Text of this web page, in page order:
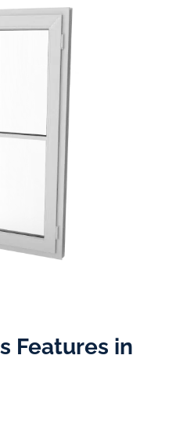
Features in